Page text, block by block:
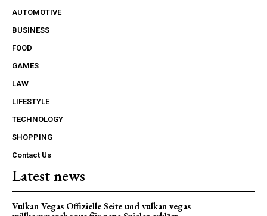
AUTOMOTIVE
BUSINESS
FOOD
GAMES
LAW
LIFESTYLE
TECHNOLOGY
SHOPPING
Contact Us
Latest news
Vulkan Vegas Offizielle Seite und vulkan vegas